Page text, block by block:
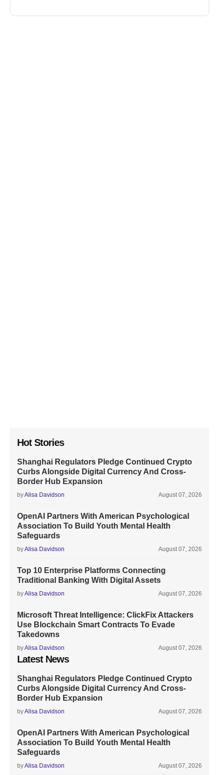
Hot Stories
Shanghai Regulators Pledge Continued Crypto
Curbs Alongside Digital Currency And Cross-
Border Hub Expansion
byAlisa Davidson August 07, 2026
OpenAI Partners With American Psychological
Association To Build Youth Mental Health
Safeguards
byAlisa Davidson August 07, 2026
Top 10 Enterprise Platforms Connecting
Traditional Banking With Digital Assets
byAlisa Davidson August 07, 2026
Microsoft Threat Intelligence: ClickFix Attackers
Use Blockchain Smart Contracts To Evade
Takedowns
byAlisa Davidson August 07, 2026
Latest News
Shanghai Regulators Pledge Continued Crypto
Curbs Alongside Digital Currency And Cross-
Border Hub Expansion
byAlisa Davidson August 07, 2026
OpenAI Partners With American Psychological
Association To Build Youth Mental Health
Safeguards
byAlisa Davidson August 07, 2026